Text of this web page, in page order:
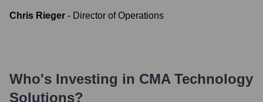
Chris Rieger - Director of Operations
Who's Investing in CMA Technology
Solutions?